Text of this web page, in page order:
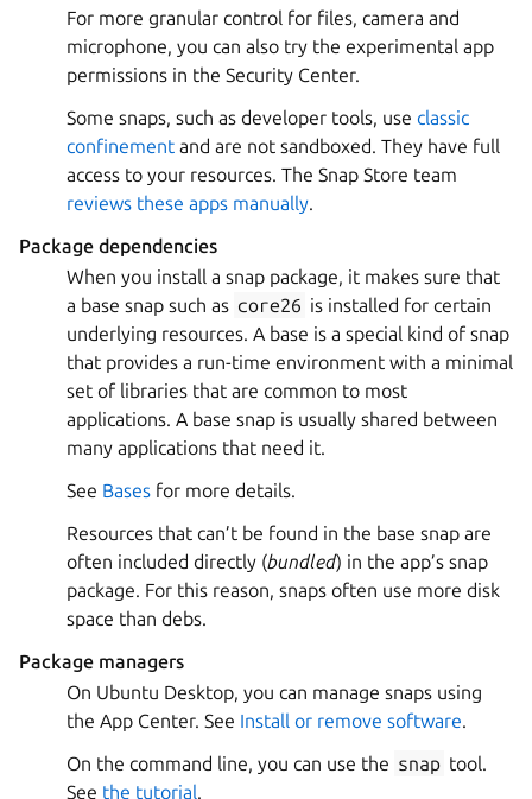
For more granular control for files, camera and
microphone, you can also try the experimental app
permissions in the Security Center.
Some snaps, such as developer tools, use classic
confinement and are not sandboxed. They have full
access to your resources. The Snap Store team
reviews these apps manually.
Package dependencies
When you install a snap package, it makes sure that
a base snap such as core26 is installed for certain
underlying resources. A base is a special kind of snap
that provides a run-time environment with a minimal
set of libraries that are common to most
applications. A base snap is usually shared between
many applications that need it.
See Bases for more details.
Resources that can’t be found in the base snap are
often included directly (bundled) in the app’s snap
package. For this reason, snaps often use more disk
space than debs.
Package managers
On Ubuntu Desktop, you can manage snaps using
the App Center. See Install or remove software.
On the command line, you can use the snap tool.
See the tutorial.